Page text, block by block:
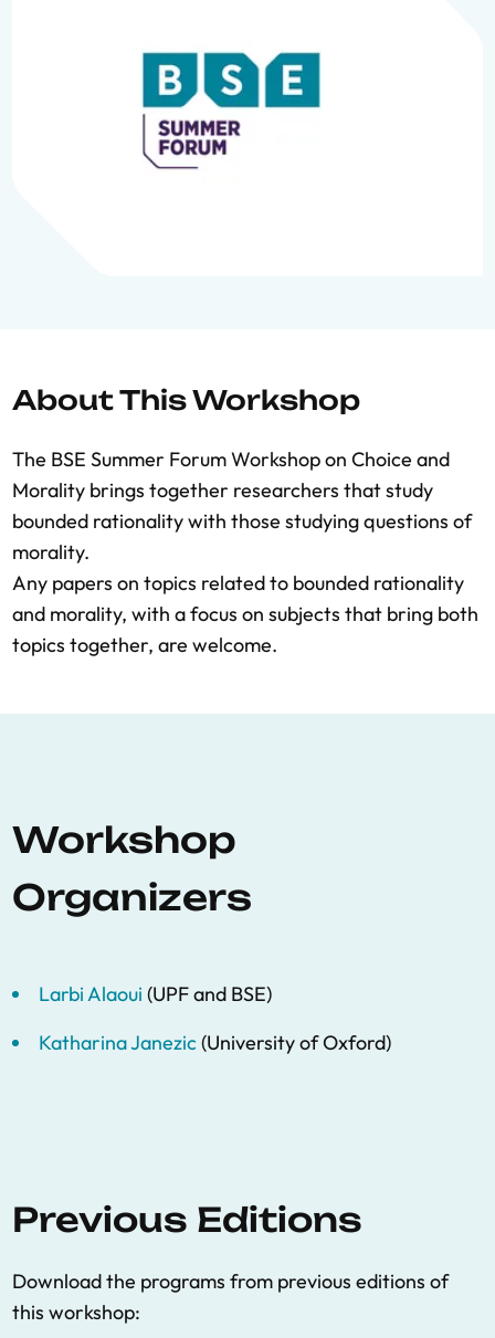
About This Workshop
The BSE Summer Forum Workshop on Choice and
Morality brings together researchers that study
bounded rationality with those studying questions of
morality.
Any papers on topics related to bounded rationality
and morality, with a focus on subjects that bring both
topics together, are welcome.
Workshop
Organizers
Larbi Alaoui (UPF and BSE)
Katharina Janezic(University of Oxford)
Previous Editions
Download the programs from previous editions of
this workshop: